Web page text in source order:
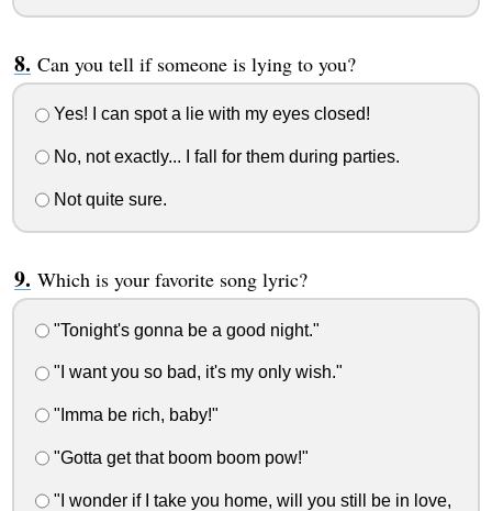
Can you tell if someone is lying to you?
Yes! I can spot a lie with my eyes closed!
No, not exactly... I fall for them during parties.
Not quite sure.
Which is your favorite song lyric?
"Tonight's gonna be a good night."
"I want you so bad, it's my only wish."
"Imma be rich, baby!"
"Gotta get that boom boom pow!"
"I wonder if I take you home, will you still be in love,